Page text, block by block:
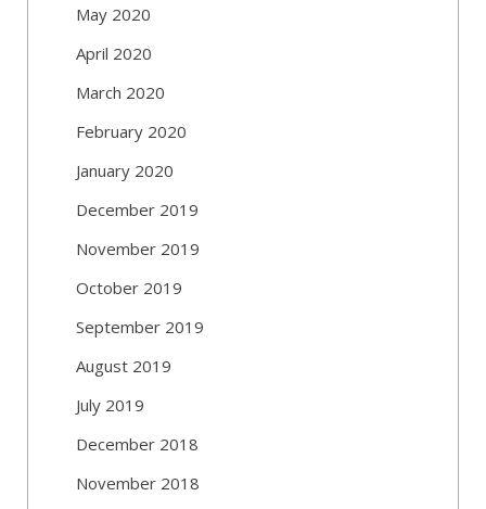
May 2020
April 2020
March 2020
February 2020
January 2020
December 2019
November 2019
October 2019
September 2019
August 2019
July 2019
December 2018
November 2018